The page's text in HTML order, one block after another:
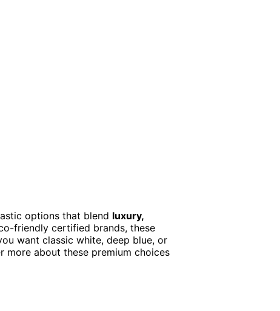
options that blend luxury,
friendly certified brands, these
want classic white, deep blue, or
more about these premium choices